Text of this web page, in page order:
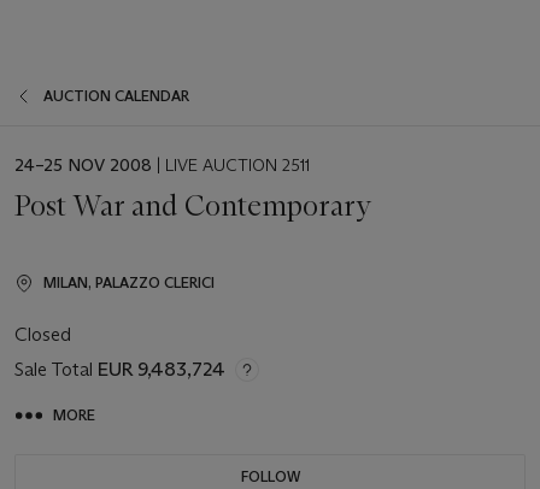
AUCTION CALENDAR
EVENT
24–25 NOV 2008 | LIVE AUCTION 2511
Post War and Contemporary
MILAN, PALAZZO CLERICI
Closed
Sale Total EUR 9,483,724
MORE
FOLLOW